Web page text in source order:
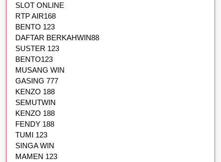
SLOT ONLINE
RTP AIR168
BENTO 123
DAFTAR BERKAHWIN88
SUSTER 123
BENTO123
MUSANG WIN
GASING 777
KENZO 188
SEMUTWIN
KENZO 188
FENDY 188
TUMI 123
SINGA WIN
MAMEN 123